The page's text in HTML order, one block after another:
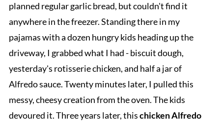
planned regular garlic bread, but couldn't find it
anywhere in the freezer. Standing there in my
pajamas with a dozen hungry kids heading up the
driveway, I grabbed what I had - biscuit dough,
yesterday's rotisserie chicken, and half a jar of
Alfredo sauce. Twenty minutes later, I pulled this
messy, cheesy creation from the oven. The kids
devoured it. Three years later, thischicken Alfredo